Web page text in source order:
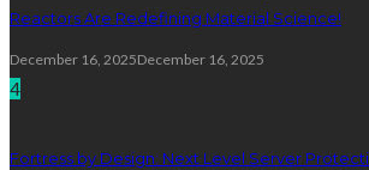
Reactors Are Redefining Material Science!
December 16, 2025December 16, 2025
4
Fortress by Design: Next Level Server